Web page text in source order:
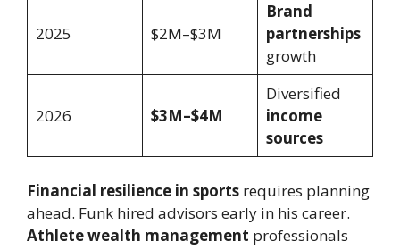
2025 $2M–$3M
Brand
partnerships
growth
2026 $3M–$4M
Diversified
income
sources
Financial resilience in sports requires planning
ahead. Funk hired advisors early in his career.
Athlete wealth management professionals